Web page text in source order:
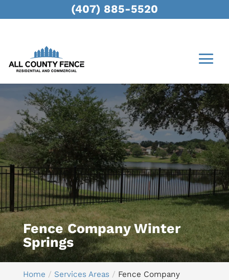
Fence Company Winter
Springs
Home Services Areas
Fence Company
(407) 885-5520